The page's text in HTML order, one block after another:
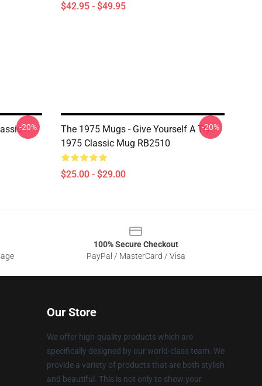
$42.95 - $49.95
-20%
The 1975 Mugs - Give Yourself A Try
1975 Classic Mug RB2510
$25.00 - $29.00
-20%
100% Secure Checkout
PayPal / MasterCard / Visa
Our Store
We offer high-quality products which are
specifically designed by our world-class team. We
provide a variety of products that are both stylish
and beautiful. This is not only to show your